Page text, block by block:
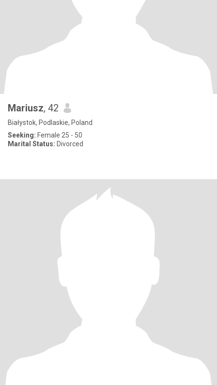
Mariusz, 42
Białystok, Podlaskie, Poland
Seeking: Female 25 - 50
Marital Status: Divorced